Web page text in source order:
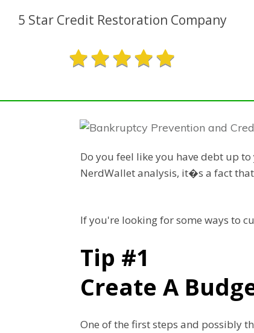
5 Star Credit Restoration Company
Do you feel like you have debt up
NerdWallet analysis, it�s a fact
If you're looking for some ways to
Tip #1
Create A
One of the first steps and possibly